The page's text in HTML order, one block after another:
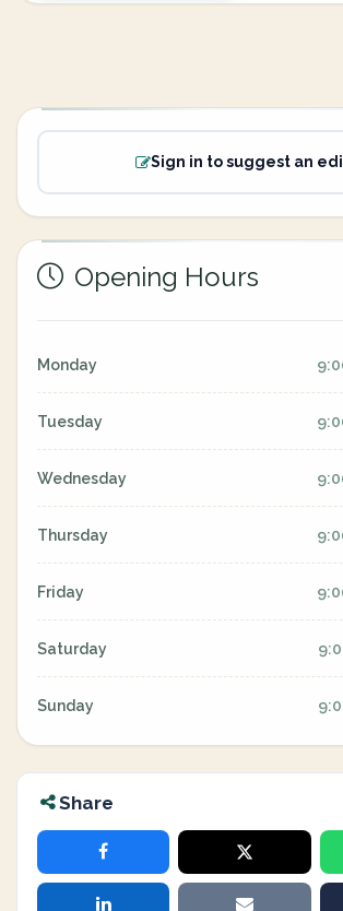
Sign in to suggest an
Opening Hours
Monday
Tuesday
Wednesday
Thursday
Friday
Saturday
Sunday
Share